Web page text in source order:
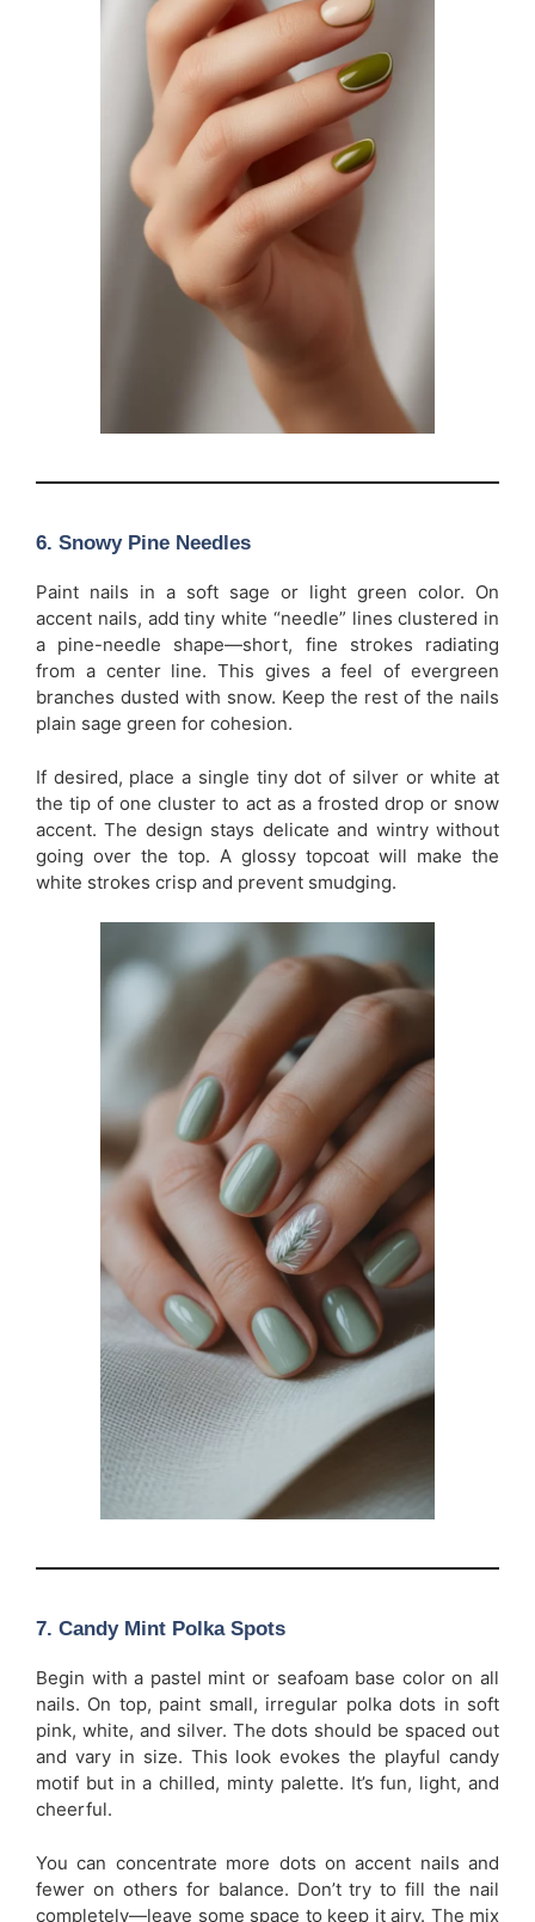
6. Snowy Pine Needles
Paint nails in a soft sage or light green color. On
accent nails, add tiny white “needle” lines clustered in
a pine-needle shape—short, fine strokes radiating
from a center line. This gives a feel of evergreen
branches dusted with snow. Keep the rest of the nails
plain sage green for cohesion.
If desired, place a single tiny dot of silver or white at
the tip of one cluster to act as a frosted drop or snow
accent. The design stays delicate and wintry without
going over the top. A glossy topcoat will make the
white strokes crisp and prevent smudging.
7. Candy Mint Polka Spots
Begin with a pastel mint or seafoam base color on all
nails. On top, paint small, irregular polka dots in soft
pink, white, and silver. The dots should be spaced out
and vary in size. This look evokes the playful candy
motif but in a chilled, minty palette. It’s fun, light, and
cheerful.
You can concentrate more dots on accent nails and
fewer on others for balance. Don’t try to fill the nail
completely—leave some space to keep it airy. The mix